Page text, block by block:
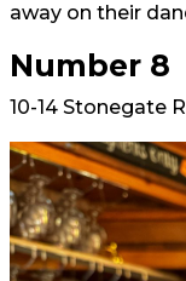
away on their
Number 8
10-14 Stonegate